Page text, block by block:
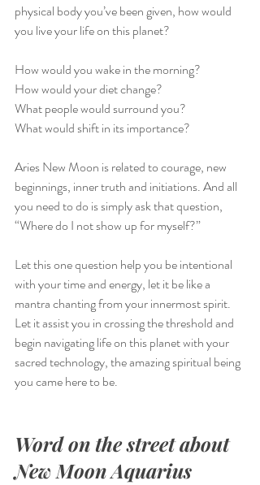
physical body you’ve been given, how would
you live your life on this planet?
How would you wake in the morning?
How would your diet change?
What people would surround you?
What would shift in its importance?
Aries New Moon is related to courage, new
beginnings, inner truth and initiations. And all
you need to do is simply ask that question,
“Where do I not show up for myself?”
Let this one question help you be intentional
with your time and energy, let it be like a
mantra chanting from your innermost spirit.
Let it assist you in crossing the threshold and
begin navigating life on this planet with your
sacred technology, the amazing spiritual being
you came here to be.
Word on the street about
New Moon Aquarius